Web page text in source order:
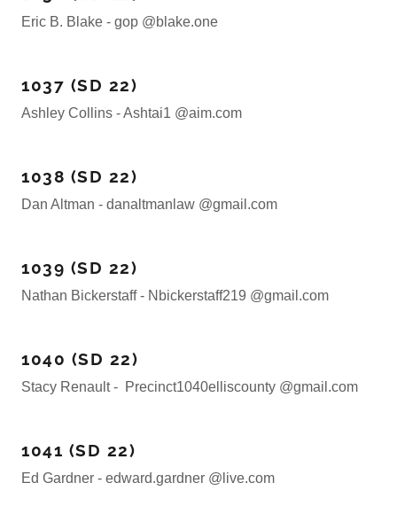
Eric B. Blake - gop @blake.one
1037 (SD 22)
Ashley Collins - Ashtai1 @aim.com
1038 (SD 22)
Dan Altman - danaltmanlaw @gmail.com
1039 (SD 22)
Nathan Bickerstaff - Nbickerstaff219 @gmail.com
1040 (SD 22)
Stacy Renault - Precinct1040elliscounty @gmail.com
1041 (SD 22)
Ed Gardner - edward.gardner @live.com